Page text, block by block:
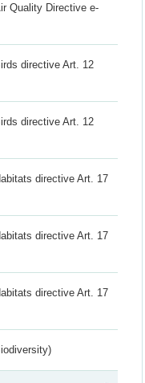
Quality Directive e-
directive Art. 12
directive Art. 12
directive Art. 17
directive Art. 17
directive Art. 17